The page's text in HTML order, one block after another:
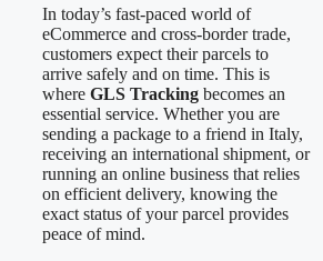
In today’s fast-paced world of
eCommerce and cross-border trade,
customers expect their parcels to
arrive safely and on time. This is
where GLS Tracking becomes an
essential service. Whether you are
sending a package to a friend in Italy,
receiving an international shipment, or
running an online business that relies
on efficient delivery, knowing the
exact status of your parcel provides
peace of mind.